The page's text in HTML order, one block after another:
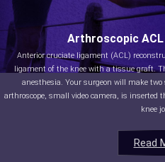
Read
Arthroscopic
Anterior cruciate ligament (ACL)
ligament of the knee with a tissue graft.
anesthesia. Your surgeon will make
arthroscope, small video camera, is inserted
knee
Read
Read
Read